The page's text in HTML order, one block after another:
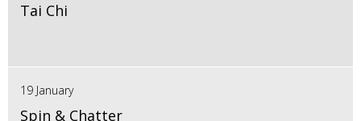
Tai Chi
19 January
Spin & Chatter